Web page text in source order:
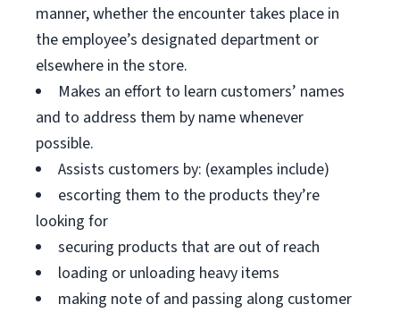
manner, whether the encounter takes place in
the employee’s designated department or
elsewhere in the store.
Makes an effort to learn customers’ names
and to address them by name whenever
possible.
Assists customers by: (examples include)
escorting them to the products they’re
looking for
securing products that are out of reach
loading or unloading heavy items
making note of and passing along customer